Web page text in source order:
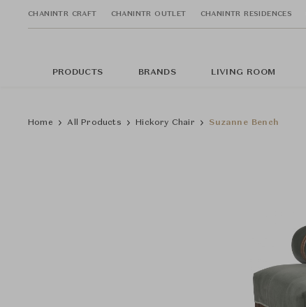
CHANINTR CRAFT CHANINTR OUTLET CHANINTR RESIDENCES
PRODUCTS BRANDS LIVING ROOM
Home All Products Hickory Chair Suzanne Bench